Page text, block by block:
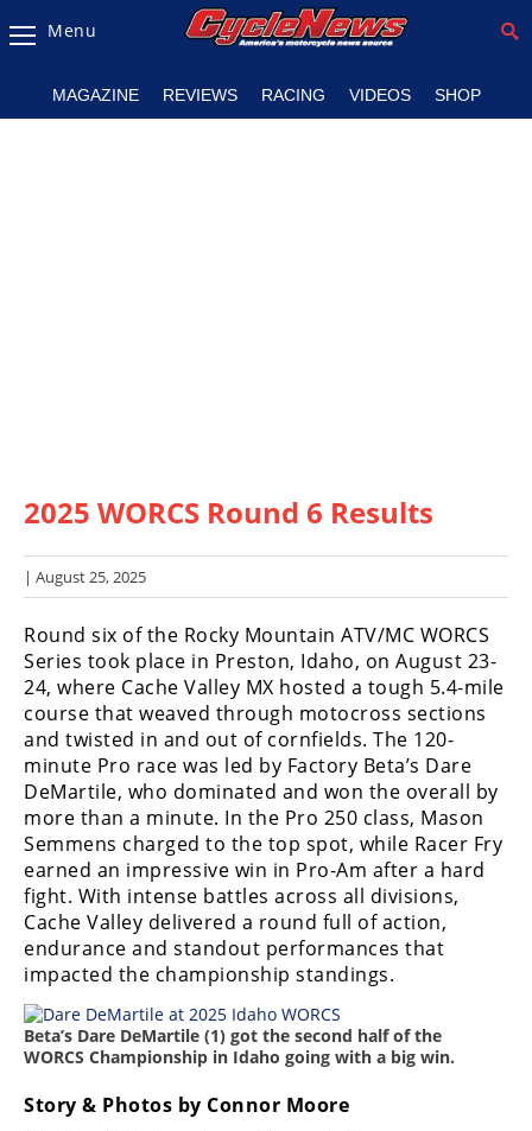
Magazine
Listings
Racing
Hub
SX/MX
Supercross
Motocross
FIM
Motocross
Motocross
des
Nations
Amateur
Motocross
Arenacross
MX
Menu
MAGAZINE REVIEWS RACING VIDEOS SHOP
2025 WORCS Round 6 Results
| August 25, 2025
Round six of the Rocky Mountain ATV/MC WORCS
Series took place in Preston, Idaho, on August 23-
24, where Cache Valley MX hosted a tough 5.4-mile
course that weaved through motocross sections
and twisted in and out of cornfields. The 120-
minute Pro race was led by Factory Beta’s Dare
DeMartile, who dominated and won the overall by
more than a minute. In the Pro 250 class, Mason
Semmens charged to the top spot, while Racer Fry
earned an impressive win in Pro-Am after a hard
fight. With intense battles across all divisions,
Cache Valley delivered a round full of action,
endurance and standout performances that
impacted the championship standings.
Beta’s Dare DeMartile (1) got the second half of the
WORCS Championship in Idaho going with a big win.
Story & Photos by Connor Moore